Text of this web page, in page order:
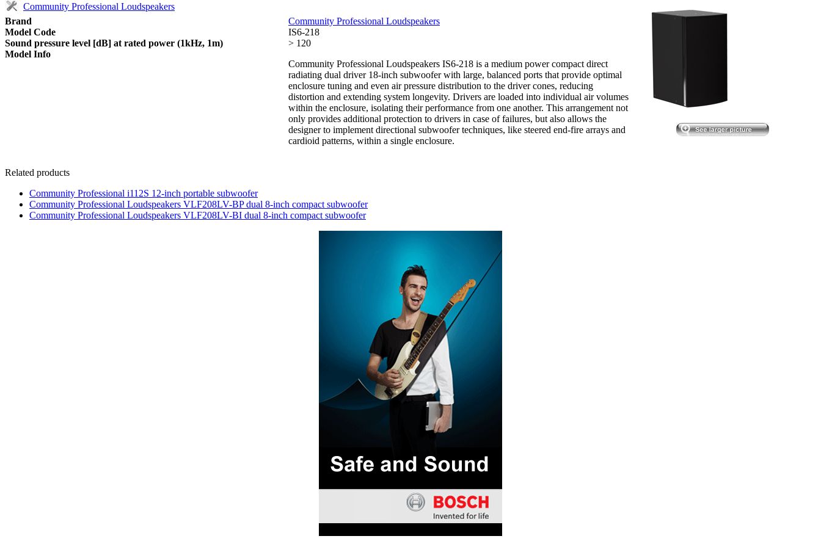
Community Professional Loudspeakers
Brand
Community Professional Loudspeakers
Model Code
IS6-218
Sound pressure level [dB] at rated power (1kHz, 1m)
> 120
Model Info
Community Professional Loudspeakers IS6-218 is a medium power compact direct
radiating dual driver 18-inch subwoofer with large, balanced ports that provide optimal
enclosure tuning and even air pressure distribution to the driver cones, reducing
distortion and extending system longevity. Drivers are loaded into individual air volumes
within the enclosure, isolating their performance from one another. This arrangement not
only provides additional protection to drivers in case of failures, but also allows the
designer to implement directional subwoofer techniques, like steered end-fire arrays and
cardioid patterns, within a single enclosure.
Related products
Community Professional i112S 12-inch portable subwoofer
Community Professional Loudspeakers VLF208LV-BP dual 8-inch compact subwoofer
Community Professional Loudspeakers VLF208LV-BI dual 8-inch compact subwoofer